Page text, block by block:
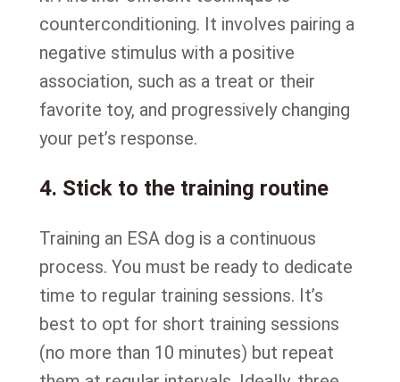
counterconditioning. It involves pairing a
negative stimulus with a positive
association, such as a treat or their
favorite toy, and progressively changing
your pet’s response.
4. Stick to the training routine
Training an ESA dog is a continuous
process. You must be ready to dedicate
time to regular training sessions. It’s
best to opt for short training sessions
(no more than 10 minutes) but repeat